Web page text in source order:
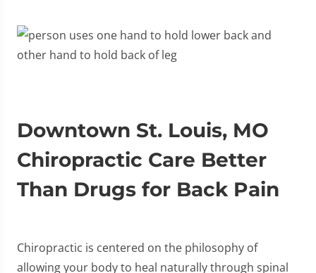
Downtown St. Louis, MO
Chiropractic Care Better
Than Drugs for Back Pain
Chiropractic is centered on the philosophy of
allowing your body to heal naturally through spinal